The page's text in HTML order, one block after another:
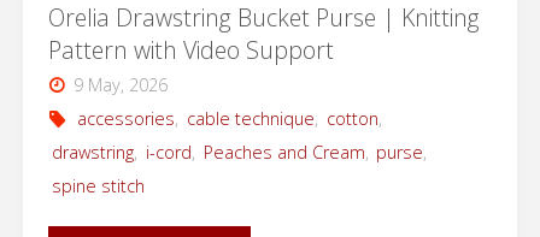
Orelia Drawstring Bucket Purse | Knitting
Pattern with Video Support
9 May, 2026
accessories, cable technique, cotton,
drawstring, i-cord, Peaches and Cream, purse,
spine stitch